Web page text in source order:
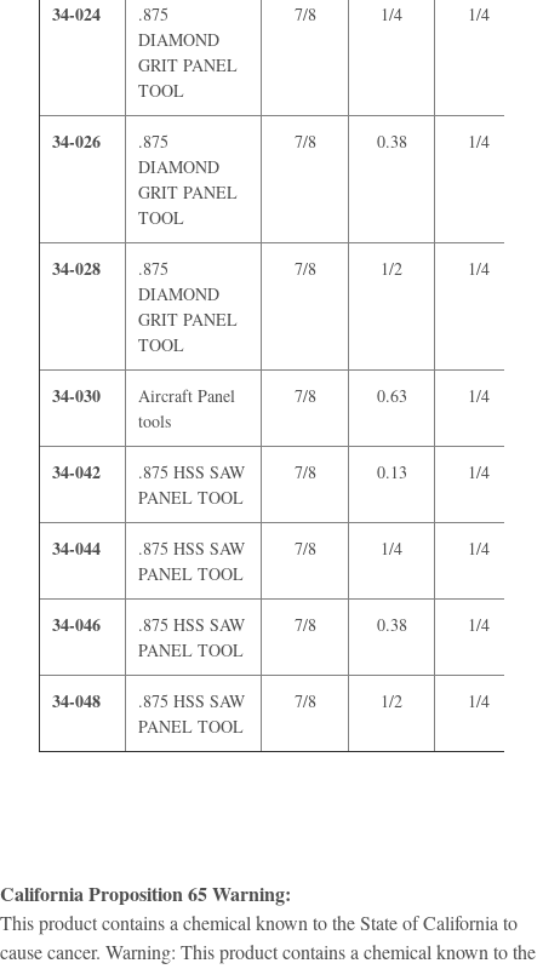
34-024
.875
DIAMOND
GRIT PANEL
TOOL
7/8 1/4 1/4
34-026
.875
DIAMOND
GRIT PANEL
TOOL
7/8 0.38 1/4
34-028
.875
DIAMOND
GRIT PANEL
TOOL
7/8 1/2 1/4
34-030
Aircraft Panel
tools
7/8 0.63 1/4
34-042
.875 HSS SAW
PANEL TOOL
7/8 0.13 1/4
34-044
.875 HSS SAW
PANEL TOOL
7/8 1/4 1/4
34-046
.875 HSS SAW
PANEL TOOL
7/8 0.38 1/4
34-048
.875 HSS SAW
PANEL TOOL
7/8 1/2 1/4
California Proposition 65 Warning:
This product contains a chemical known to the State of California to
cause cancer. Warning: This product contains a chemical known to the